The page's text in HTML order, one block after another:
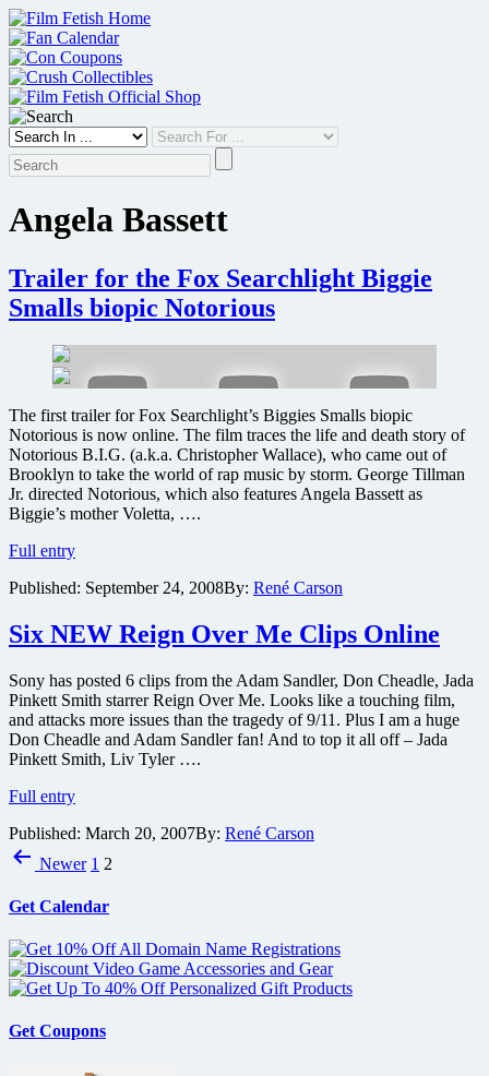
Skip
to
content
Angela Bassett
Trailer for the Fox Searchlight Biggie
Smalls biopic Notorious
The first trailer for Fox Searchlight’s Biggies Smalls biopic
Notorious is now online. The film traces the life and death story of
Notorious B.I.G. (a.k.a. Christopher Wallace), who came out of
Brooklyn to take the world of rap music by storm. George Tillman
Jr. directed Notorious, which also features Angela Bassett as
Biggie’s mother Voletta, ….
Full entryTrailer
the
Searchlight
Biggie
biopic
Notorious
Published: September 24, 2008By: René Carson
Six NEW Reign Over Me Clips Online
Sony has posted 6 clips from the Adam Sandler, Don Cheadle, Jada
Pinkett Smith starrer Reign Over Me. Looks like a touching film,
and attacks more issues than the tragedy of 9/11. Plus I am a huge
Don Cheadle and Adam Sandler fan! And to top it all off – Jada
Pinkett Smith, Liv Tyler ….
Full entrySix
Reign
Over
Me
Online
Published: March 20, 2007By: René Carson
PostsNewer 1 2
Get Calendar
Get Coupons